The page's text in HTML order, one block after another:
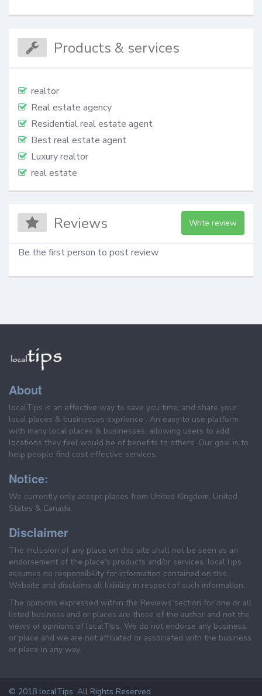
Products & services
realtor
Real estate agency
Residential real estate agent
Best real estate agent
Luxury realtor
real estate
Reviews Write review
Be the first person to post review
About
localTips is an effective way to save you time, and share your
local places & businesses exprience . An easy to use platform
with many local places & businesses, allowing users to add
locations they feel would be of benefits to others. Our goal is to
help people find cost effective services.
Notice:
We currently only accept places from United Kingdom, United
States & Canada.
Disclaimer
The inclusion of any place on this site shall not be seen as an
endorsement of the place's products and/or services. localTips
assumes no responsibility for information contained on this
Website and disclaims all liability in respect of such information.
The opinions expressed within the Reviews section for one or all
listed business and or places are those of the author and not the
views or opinions of localTips. We do not endorse any business
or place and we are not affiliated or associated with the business
or place in any way.
© 2018 localTips. All Rights Reserved